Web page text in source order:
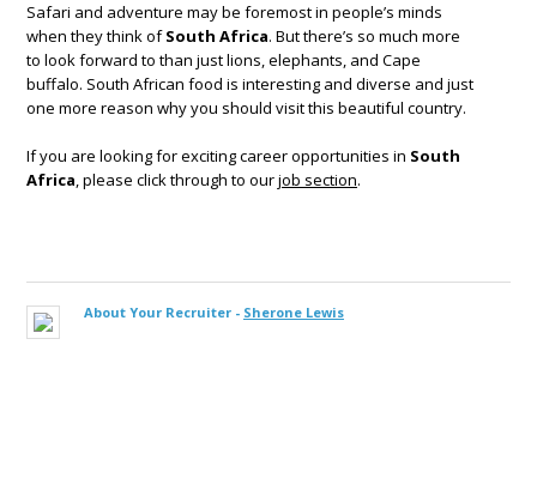
Safari and adventure may be foremost in people’s minds
when they think ofSouth Africa. But there’s so much more
to look forward to than just lions, elephants, and Cape
buffalo. South African food is interesting and diverse and just
one more reason why you should visit this beautiful country.
If you are looking for exciting career opportunities in South
Africa, please click through to ourjob section.
About Your Recruiter - Sherone Lewis